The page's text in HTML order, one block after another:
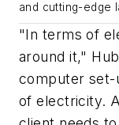
and cutting-edge
"In terms of
around it,"
computer set-
of electricity.